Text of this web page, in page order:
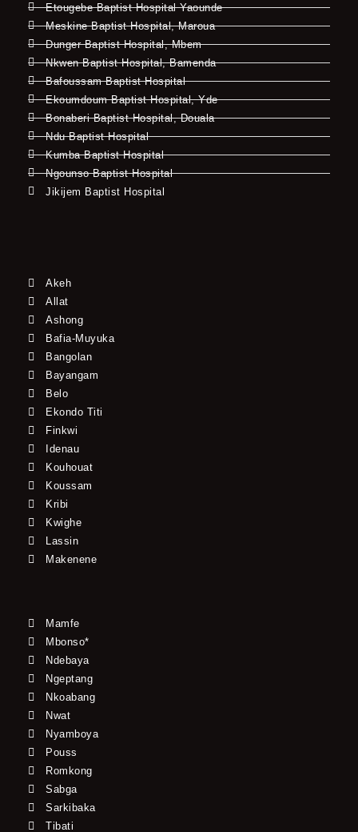
Etougebe Baptist Hospital Yaounde
Meskine Baptist Hospital, Maroua
Dunger Baptist Hospital, Mbem
Nkwen Baptist Hospital, Bamenda
Bafoussam Baptist Hospital
Ekoumdoum Baptist Hospital, Yde
Bonaberi Baptist Hospital, Douala
Ndu Baptist Hospital
Kumba Baptist Hospital
Ngounso Baptist Hospital
Jikijem Baptist Hospital
Akeh
Allat
Ashong
Bafia-Muyuka
Bangolan
Bayangam
Belo
Ekondo Titi
Finkwi
Idenau
Kouhouat
Koussam
Kribi
Kwighe
Lassin
Makenene
Mamfe
Mbonso*
Ndebaya
Ngeptang
Nkoabang
Nwat
Nyamboya
Pouss
Romkong
Sabga
Sarkibaka
Tibati